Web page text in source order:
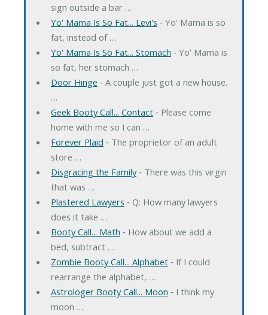
sign outside a bar …
Yo' Mama Is So Fat... Levi's ‐ Yo' Mama is so
fat, instead of …
Yo' Mama Is So Fat... Stomach ‐ Yo' Mama is
so fat, her stomach …
Door Hinge ‐ A couple just got a new house.
…
Geek Booty Call... Contact‐ Please come
home with me so I can …
Forever Plaid ‐ The proprietor of an adult
store …
Disgracing the Family‐ There was this virgin
that was …
Plastered Lawyers ‐ Q: How many lawyers
does it take …
Booty Call... Math ‐ How about we add a
bed, subtract …
Zombie Booty Call... Alphabet‐ If I could
rearrange the alphabet, …
Astrologer Booty Call... Moon ‐ I think my
moon …